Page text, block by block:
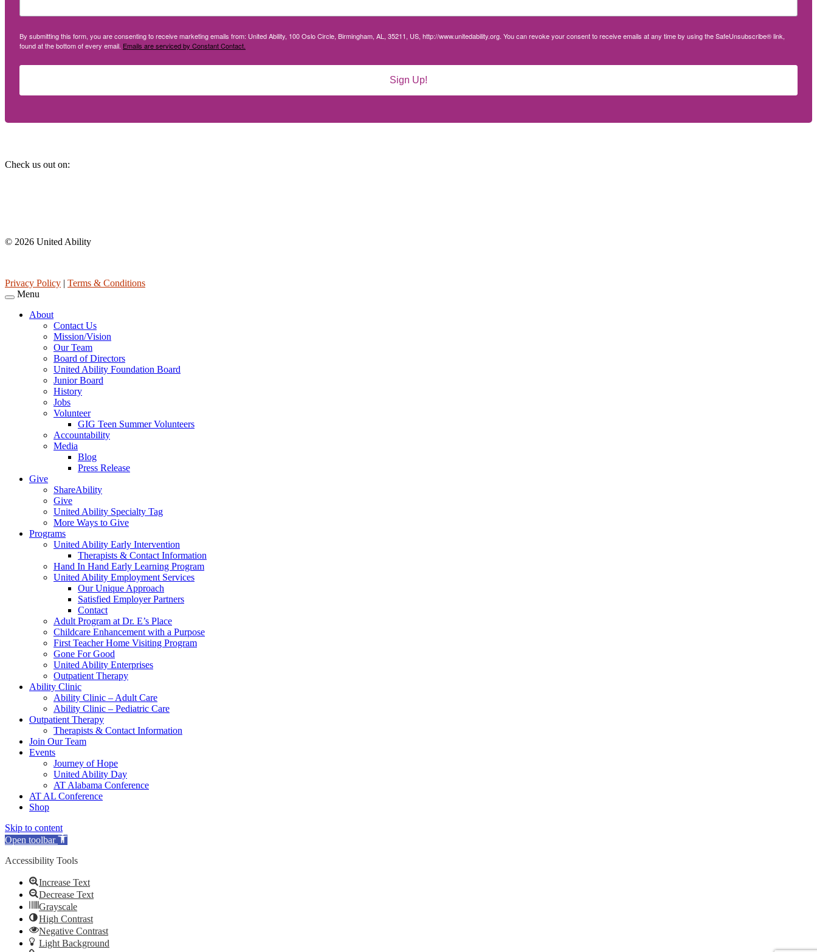
By submitting this form, you are consenting to receive marketing emails from: United Ability, 100 Oslo Circle, Birmingham, AL, 35211, US, http://www.unitedability.org. You can revoke your consent to receive emails at any time by using the SafeUnsubscribe® link,
found at the bottom of every email. Emails are serviced by Constant Contact.
Sign Up!
Check us out on:
© 2026 United Ability
Privacy Policy | Terms & Conditions
Menu
About
Contact Us
Mission/Vision
Our Team
Board of Directors
United Ability Foundation Board
Junior Board
History
Jobs
Volunteer
GIG Teen Summer Volunteers
Accountability
Media
Blog
Press Release
Give
ShareAbility
Give
United Ability Specialty Tag
More Ways to Give
Programs
United Ability Early Intervention
Therapists & Contact Information
Hand In Hand Early Learning Program
United Ability Employment Services
Our Unique Approach
Satisfied Employer Partners
Contact
Adult Program at Dr. E’s Place
Childcare Enhancement with a Purpose
First Teacher Home Visiting Program
Gone For Good
United Ability Enterprises
Outpatient Therapy
Ability Clinic
Ability Clinic – Adult Care
Ability Clinic – Pediatric Care
Outpatient Therapy
Therapists & Contact Information
Join Our Team
Events
Journey of Hope
United Ability Day
AT Alabama Conference
AT AL Conference
Shop
Skip to content
Open toolbar
Accessibility Tools
Increase Text
Decrease Text
Grayscale
High Contrast
Negative Contrast
Light Background